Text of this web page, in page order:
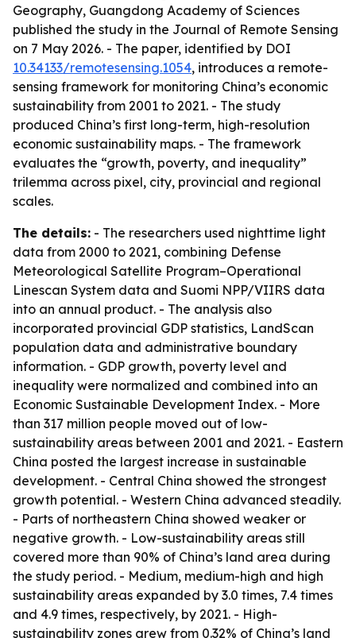
Geography, Guangdong Academy of Sciences
published the study in the Journal of Remote Sensing
on 7 May 2026. - The paper, identified by DOI
10.34133/remotesensing.1054, introduces a remote-
sensing framework for monitoring China’s economic
sustainability from 2001 to 2021. - The study
produced China’s first long-term, high-resolution
economic sustainability maps. - The framework
evaluates the “growth, poverty, and inequality”
trilemma across pixel, city, provincial and regional
scales.
The details: - The researchers used nighttime light
data from 2000 to 2021, combining Defense
Meteorological Satellite Program–Operational
Linescan System data and Suomi NPP/VIIRS data
into an annual product. - The analysis also
incorporated provincial GDP statistics, LandScan
population data and administrative boundary
information. - GDP growth, poverty level and
inequality were normalized and combined into an
Economic Sustainable Development Index. - More
than 317 million people moved out of low-
sustainability areas between 2001 and 2021. - Eastern
China posted the largest increase in sustainable
development. - Central China showed the strongest
growth potential. - Western China advanced steadily.
- Parts of northeastern China showed weaker or
negative growth. - Low-sustainability areas still
covered more than 90% of China’s land area during
the study period. - Medium, medium-high and high
sustainability areas expanded by 3.0 times, 7.4 times
and 4.9 times, respectively, by 2021. - High-
sustainability zones grew from 0.32% of China’s land